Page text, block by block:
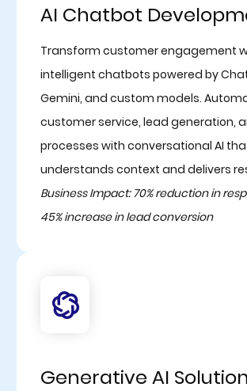
AI Chatbot
Transform customer engagement
intelligent chatbots powered by
Gemini, and custom models.
customer service, lead generation,
processes with conversational AI
understands context and delivers
Business Impact: 70% reduction in
45% increase in lead conversion
Generative AI